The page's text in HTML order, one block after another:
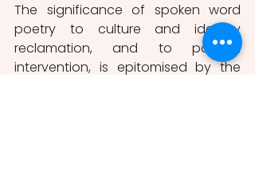
The significance of spoken word
poetry to culture and identity
reclamation, and to political
intervention, is epitomised by the